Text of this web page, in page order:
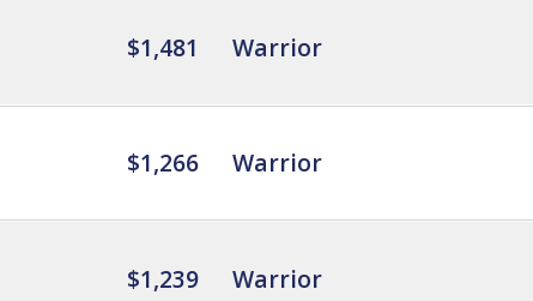
$1,481 Warrior
$1,266 Warrior
$1,239 Warrior